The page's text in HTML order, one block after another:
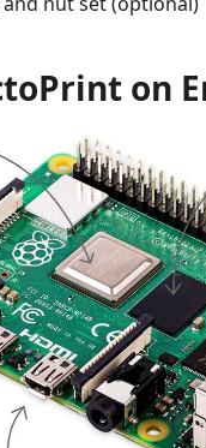
on